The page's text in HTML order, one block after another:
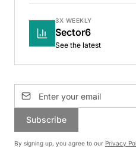
3X WEEKLY
Sector6
See the latest
Subscribe
By signing up, you agree to our Privacy